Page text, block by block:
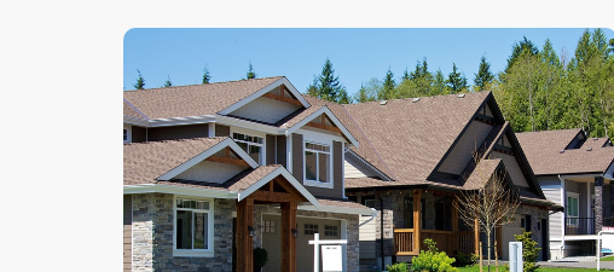
city, which exemplify a new attached lifestyle, might
change their mind.